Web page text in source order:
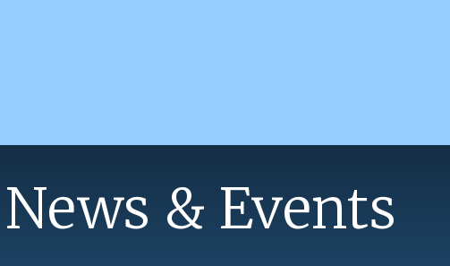
News & Events